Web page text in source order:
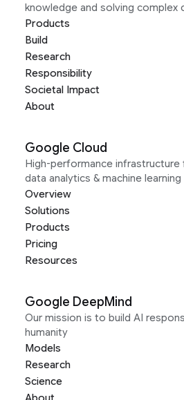
knowledge and solving complex
Products
Build
Research
Responsibility
Societal Impact
About
Google Cloud
High-performance
data analytics & machine learning
Overview
Solutions
Products
Pricing
Resources
Google DeepMind
Our mission is to build AI
humanity
Models
Research
Science